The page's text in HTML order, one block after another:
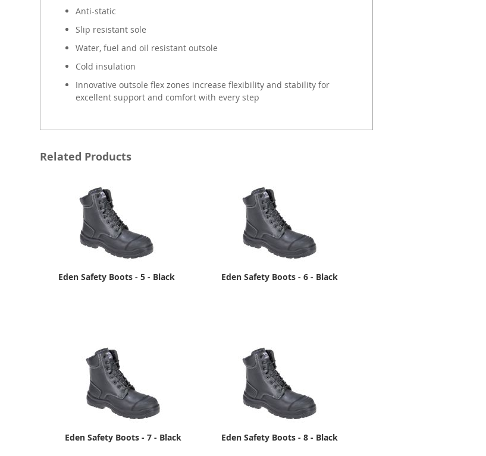
Anti-static
Slip resistant sole
Water, fuel and oil resistant outsole
Cold insulation
Innovative outsole flex zones increase flexibility and stability for
excellent support and comfort with every step
Related Products
Eden Safety Boots - 5 - Black Eden Safety Boots - 6 - Black
Eden Safety Boots - 7 - Black Eden Safety Boots - 8 - Black